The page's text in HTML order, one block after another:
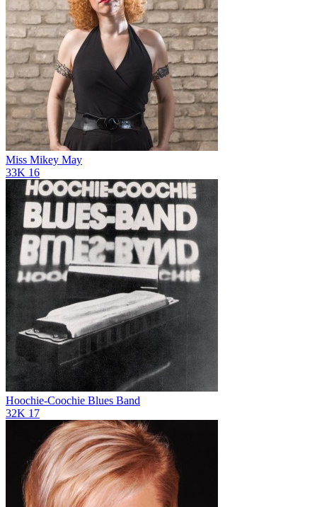
Miss Mikey May
33K 16
Hoochie-Coochie Blues Band
32K 17